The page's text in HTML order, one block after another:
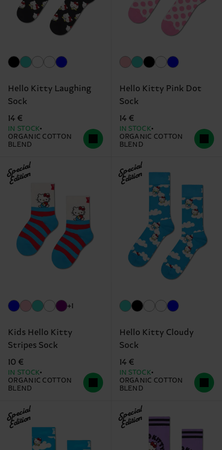
Hello Kitty Laughing
Sock
14 €
IN STOCK
ORGANIC COTTON
BLEND
Hello Kitty Pink Dot
Sock
14 €
IN STOCK
ORGANIC COTTON
BLEND
Special
Edition
+1
Kids Hello Kitty
Stripes Sock
10 €
IN STOCK
ORGANIC COTTON
BLEND
Special
Edition
Hello Kitty Cloudy
Sock
14 €
IN STOCK
ORGANIC COTTON
BLEND
Special
Edition Special
Edition